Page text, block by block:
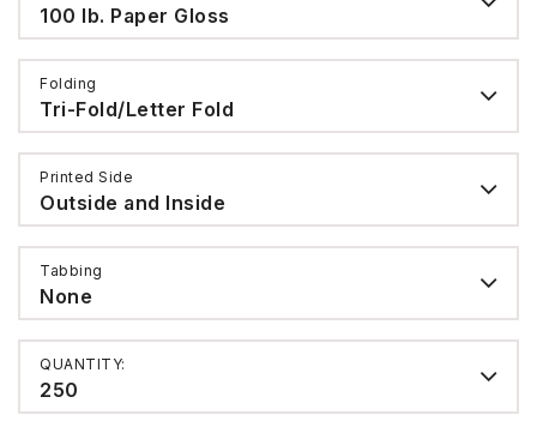
100 lb. Paper Gloss
Folding
Tri-Fold/Letter Fold
Printed Side
Outside and Inside
Tabbing
None
QUANTITY:
250